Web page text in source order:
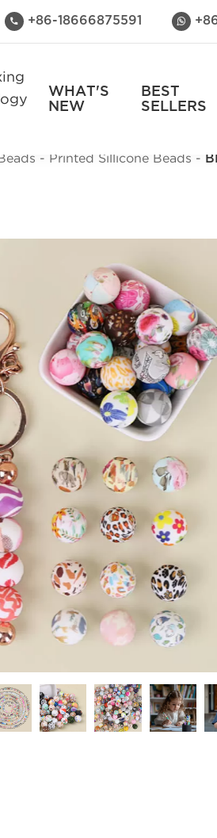
 +86-18666875591 
WHAT'S
NEW
BEST
SELLERS
Printed Sillicone Beads